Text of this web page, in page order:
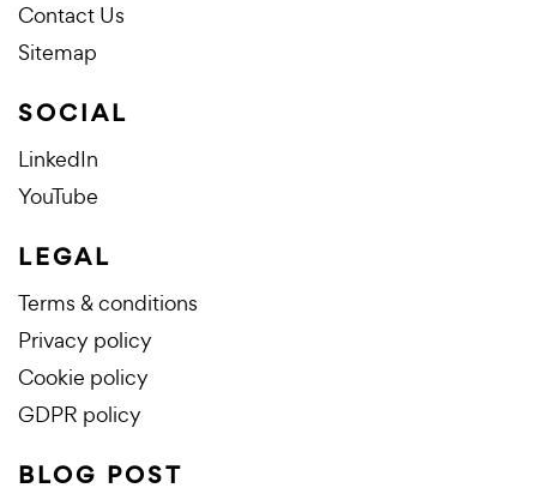
Contact Us
Sitemap
SOCIAL
LinkedIn
YouTube
LEGAL
Terms & conditions
Privacy policy
Cookie policy
GDPR policy
BLOG POST